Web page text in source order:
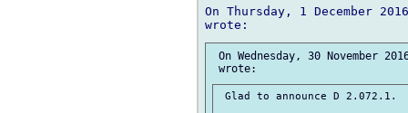
On Thursday, 1 December
On Wednesday, 30 November
Glad to announce D 2.072.1.